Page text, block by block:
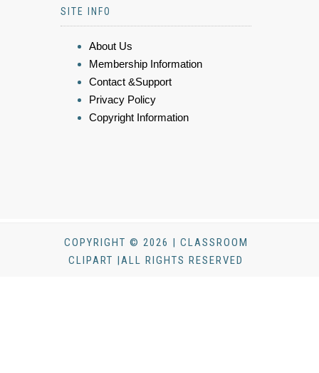
SITE INFO
About Us
Membership Information
Contact &Support
Privacy Policy
Copyright Information
COPYRIGHT © 2026 | CLASSROOM
CLIPART |ALL RIGHTS RESERVED